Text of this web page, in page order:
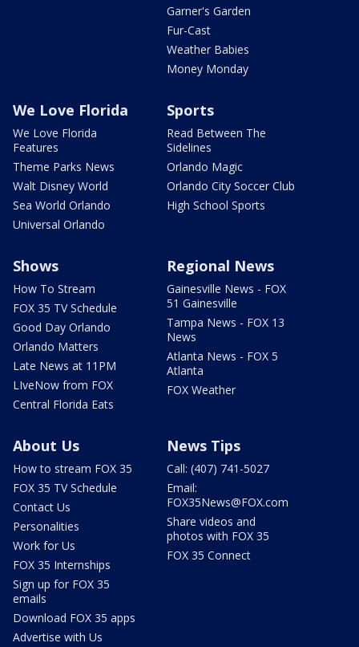
Garner's Garden
Fur-Cast
Weather Babies
Money Monday
We Love Florida
We Love Florida
Features
Theme Parks News
Walt Disney World
Sea World Orlando
Universal Orlando
Sports
Read Between The
Sidelines
Orlando Magic
Orlando City Soccer Club
High School Sports
Shows
How To Stream
FOX 35 TV Schedule
Good Day Orlando
Orlando Matters
Late News at 11PM
LIveNow from FOX
Central Florida Eats
Regional News
Gainesville News - FOX
51 Gainesville
Tampa News - FOX 13
News
Atlanta News - FOX 5
Atlanta
FOX Weather
About Us
How to stream FOX 35
FOX 35 TV Schedule
Contact Us
Personalities
Work for Us
FOX 35 Internships
Sign up for FOX 35
emails
Download FOX 35 apps
Advertise with Us
News Tips
Call: (407) 741-5027
Email:
FOX35News@FOX.com
Share videos and
photos with FOX 35
FOX 35 Connect